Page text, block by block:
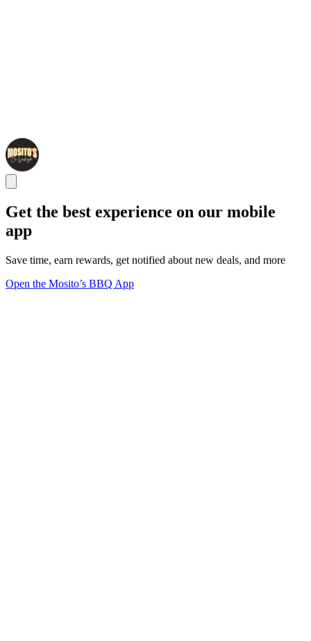
Get the best experience on our mobile
app
Save time, earn rewards, get notified about new deals, and more
Open the Mosito’s BBQ App